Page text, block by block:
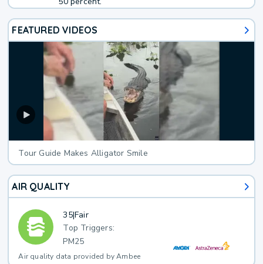
FEATURED VIDEOS
Tour Guide Makes Alligator Smile
AIR QUALITY
35|Fair
Top Triggers:
PM25
Air quality data provided by Ambee